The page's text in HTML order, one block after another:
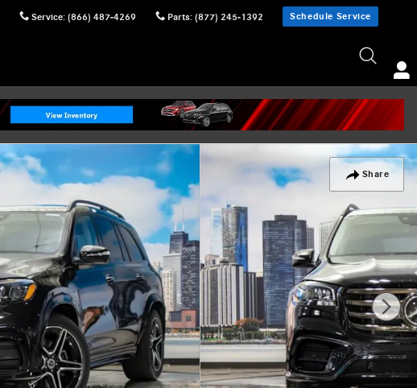
Service: (866) 487-4269 Parts: (877) 245-1392 Schedule Service
Share